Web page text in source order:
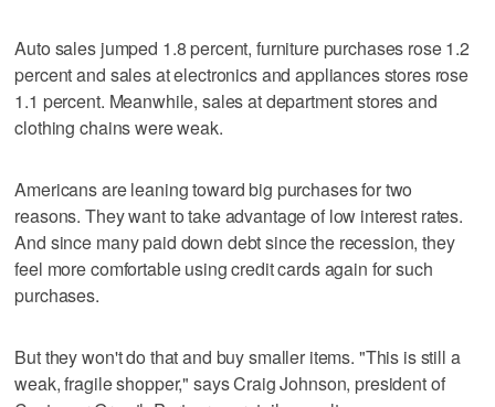
Auto sales jumped 1.8 percent, furniture purchases rose 1.2
percent and sales at electronics and appliances stores rose
1.1 percent. Meanwhile, sales at department stores and
clothing chains were weak.
Americans are leaning toward big purchases for two
reasons. They want to take advantage of low interest rates.
And since many paid down debt since the recession, they
feel more comfortable using credit cards again for such
purchases.
But they won't do that and buy smaller items. "This is still a
weak, fragile shopper," says Craig Johnson, president of